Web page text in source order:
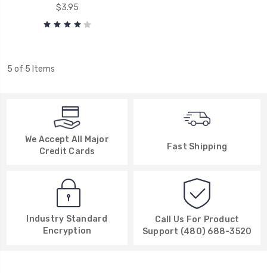
$3.95
5 of 5 Items
We Accept All Major
Credit Cards
Fast Shipping
Industry Standard
Encryption
Call Us For Product
Support (480) 688-3520